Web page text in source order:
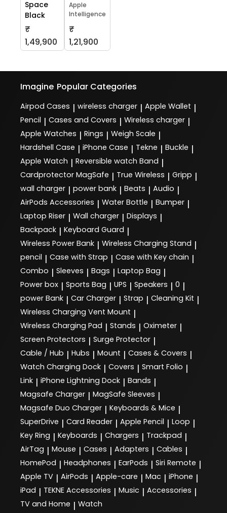
Space
Black
₹
1,49,900
Apple
Intelligence
₹
1,21,900
Imagine Popular Categories
Airpod Cases | wireless charger | Apple Wallet |
Pencil | Cases and Covers | Wireless charger |
Apple Watches | Rings | Weigh Scale |
Hardshell Case | iPhone Case | Tekne | Buckle |
Apple Watch | Reversible watch Band |
Cardprotector MagSafe | True Wireless | Gripp |
wall charger | power bank | Beats | Audio |
AirPods Accessories | Water Bottle | Bumper |
Laptop Riser | Wall charger | Displays |
Backpack | Keyboard Guard |
Wireless Power Bank | Wireless Charging Stand |
pencil | Case with Strap | Case with Key chain |
Combo | Sleeves | Bags | Laptop Bag |
Power box | Sports Bag | UPS | Speakers | 0 |
power Bank | Car Charger | Strap | Cleaning Kit |
Wireless Charging Vent Mount |
Wireless Charging Pad | Stands | Oximeter |
Screen Protectors | Surge Protector |
Cable / Hub | Hubs | Mount | Cases & Covers |
Watch Charging Dock | Covers | Smart Folio |
Link | iPhone Lightning Dock | Bands |
Magsafe Charger | MagSafe Sleeves |
Magsafe Duo Charger | Keyboards & Mice |
SuperDrive | Card Reader | Apple Pencil | Loop |
Key Ring | Keyboards | Chargers | Trackpad |
AirTag | Mouse | Cases | Adapters | Cables |
HomePod | Headphones | EarPods | Siri Remote |
Apple TV | AirPods | Apple-care | Mac | iPhone |
iPad | TEKNE Accessories | Music | Accessories |
TV and Home | Watch